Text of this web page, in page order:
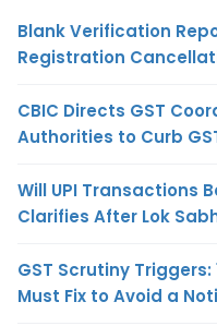
Blank Verification
Registration
CBIC Directs GST
Authorities to Curb
Will UPI Transactions
Clarifies After Lok
GST Scrutiny Triggers:
Must Fix to Avoid a